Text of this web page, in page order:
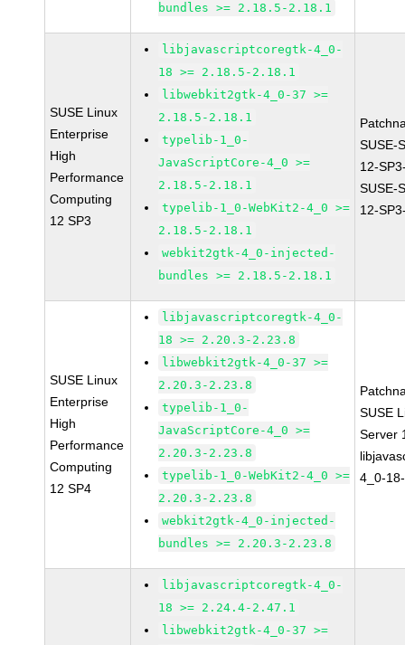
bundles >= 2.18.5-2.18.1
SUSE Linux
Enterprise
High
Performance
Computing
12 SP3
libjavascriptcoregtk-4_0-
18 >= 2.18.5-2.18.1
libwebkit2gtk-4_0-37 >=
2.18.5-2.18.1
typelib-1_0-
JavaScriptCore-4_0 >=
2.18.5-2.18.1
typelib-1_0-WebKit2-4_0 >=
2.18.5-2.18.1
webkit2gtk-4_0-injected-
bundles >= 2.18.5-2.18.1
SUSE-
12-
SUSE-
12-
SUSE Linux
Enterprise
High
Performance
Computing
12 SP4
libjavascriptcoregtk-4_0-
18 >= 2.20.3-2.23.8
libwebkit2gtk-4_0-37 >=
2.20.3-2.23.8
typelib-1_0-
JavaScriptCore-4_0 >=
2.20.3-2.23.8
typelib-1_0-WebKit2-4_0 >=
2.20.3-2.23.8
webkit2gtk-4_0-injected-
bundles >= 2.20.3-2.23.8
SUSE
Server
4_0-
libjavascriptcoregtk-4_0-
18 >= 2.24.4-2.47.1
libwebkit2gtk-4_0-37 >=